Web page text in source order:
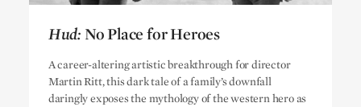
Hud: No Place for Heroes
A career-altering artistic breakthrough for director
Martin Ritt, this dark tale of a family’s downfall
daringly exposes the mythology of the western hero as